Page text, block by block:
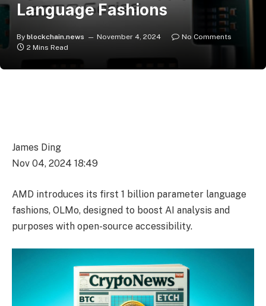
Language Fashions
By blockchain.news November 4, 2024
No Comments
2 Mins Read
James Ding
Nov 04, 2024 18:49
AMD introduces its first 1 billion parameter language
fashions, OLMo, designed to boost AI analysis and
purposes with open-source accessibility.